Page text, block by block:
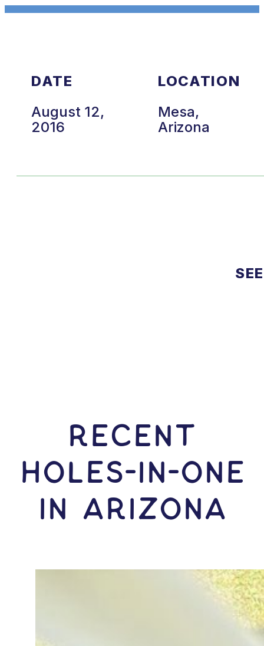
DATE
August 12,
2016
LOCATION
Mesa,
Arizona
RECENT
HOLES-In-ONE
IN Arizona